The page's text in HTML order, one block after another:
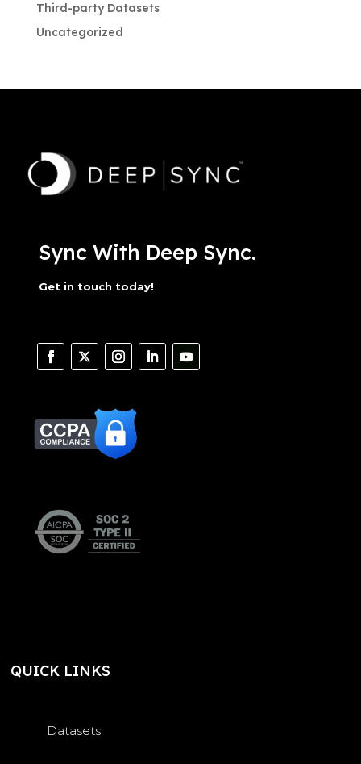
Third-party Datasets
Uncategorized
Sync With Deep Sync.
Get in touch today!
QUICK LINKS
Datasets